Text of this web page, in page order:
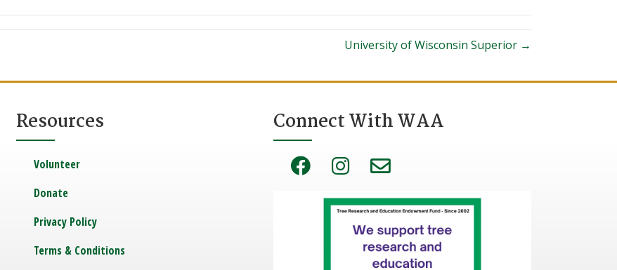
University of Wisconsin Superior →
Resources
Volunteer
Donate
Privacy Policy
Terms & Conditions
Connect With WAA